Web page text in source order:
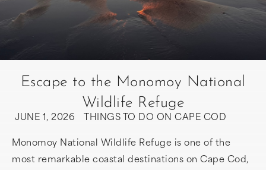
Escape to the Monomoy National
Wildlife Refuge
JUNE 1, 2026
THINGS TO DO ON CAPE COD
Monomoy National Wildlife Refuge is one of the
most remarkable coastal destinations on Cape Cod,